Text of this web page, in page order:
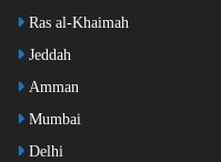
Ras al-Khaimah
Jeddah
Amman
Mumbai
Delhi